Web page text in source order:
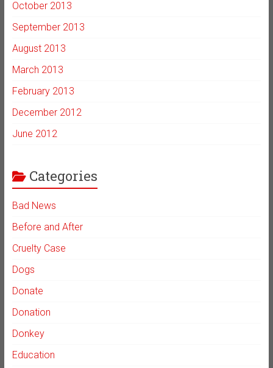
October 2013
September 2013
August 2013
March 2013
February 2013
December 2012
June 2012
Categories
Bad News
Before and After
Cruelty Case
Dogs
Donate
Donation
Donkey
Education